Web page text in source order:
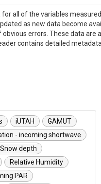
all of the variables
as new data become
errors. These data
contains detailed
iUTAH
GAMUT
- incoming shortwave
Snow depth
Relative Humidity
PAR